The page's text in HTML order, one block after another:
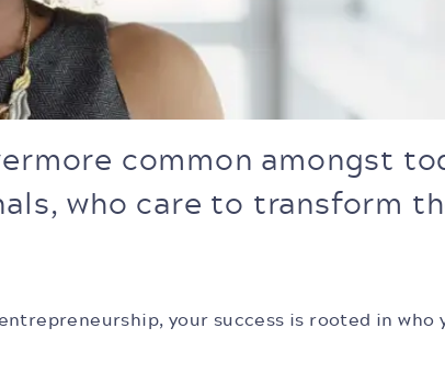
common amongst
who care to transform
your success is rooted in who